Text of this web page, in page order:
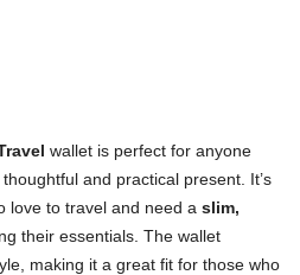
wallet is perfect for anyone
and practical present. It’s
love to travel and need a slim,
their essentials. The wallet
making it a great fit for those who